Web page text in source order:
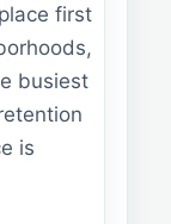
first
busiest
is